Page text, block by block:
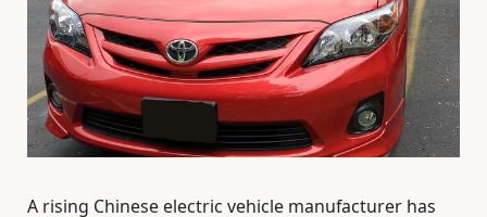
A rising Chinese electric vehicle manufacturer has